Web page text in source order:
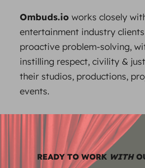
Ombuds.io works closely
entertainment industry
proactive problem-solving,
instilling respect, civility &
their studios, productions,
events.
READY TO WORK WITH